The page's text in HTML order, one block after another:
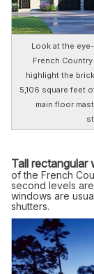
Look at the
French
highlight the
5,106 square feet
main floor
Tall rectangular
of the French
second levels
windows are
shutters.